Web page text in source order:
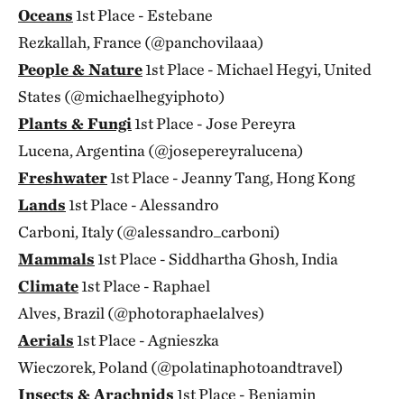
Oceans1st Place - Estebane
Rezkallah, France (@panchovilaaa)
People & Nature1st Place - Michael Hegyi, United
States (@michaelhegyiphoto)
Plants & Fungi1st Place - Jose Pereyra
Lucena, Argentina (@josepereyralucena)
Freshwater1st Place - Jeanny Tang, Hong Kong
Lands1st Place - Alessandro
Carboni, Italy (@alessandro_carboni)
Mammals1st Place - Siddhartha Ghosh, India
Climate1st Place - Raphael
Alves, Brazil (@photoraphaelalves)
Aerials1st Place - Agnieszka
Wieczorek, Poland (@polatinaphotoandtravel)
Insects & Arachnids1st Place - Benjamin